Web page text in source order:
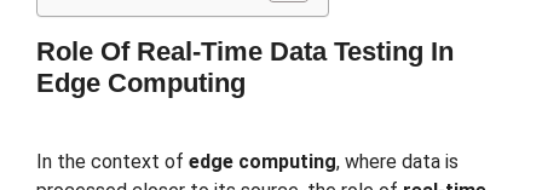
Role Of Real-Time Data Testing In
Edge Computing
In the context of edge computing, where data is